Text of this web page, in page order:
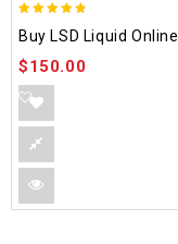
out of 5
Buy LSD Liquid Online
$150.00